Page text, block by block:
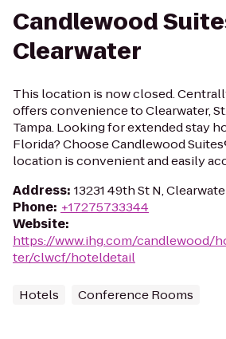
Candlewood
Clearwater
This location is now closed.
offers convenience to Clearwater,
Tampa. Looking for extended stay
Florida? Choose Candlewood
location is convenient and easily
Address: 13231 49th St N,
Phone: +17275733344
Website:
https://www.ihg.com/candlewood/
ter/clwcf/hoteldetail
Hotels Conference Rooms